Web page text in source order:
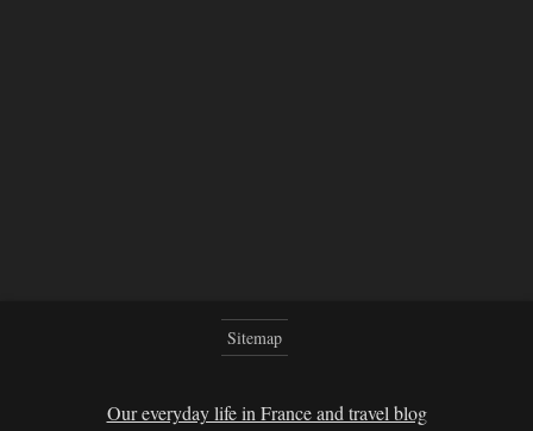
Sitemap
Our everyday life in France and travel blog